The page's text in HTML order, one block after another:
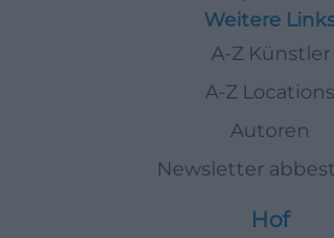
Weitere
A-Z Künstler
A-Z Locations
Autoren
Newsletter
Hof